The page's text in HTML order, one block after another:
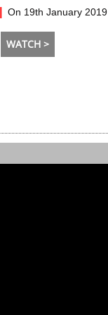
On 19th January 2019
WATCH >